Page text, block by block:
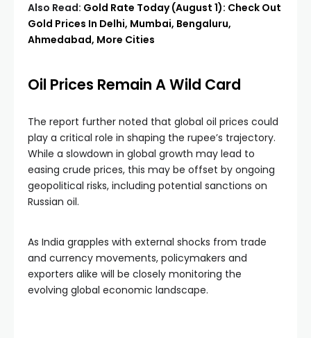
Also Read: Gold Rate Today (August 1): Check Out
Gold Prices In Delhi, Mumbai, Bengaluru,
Ahmedabad, More Cities
Oil Prices Remain A Wild Card
The report further noted that global oil prices could
play a critical role in shaping the rupee’s trajectory.
While a slowdown in global growth may lead to
easing crude prices, this may be offset by ongoing
geopolitical risks, including potential sanctions on
Russian oil.
As India grapples with external shocks from trade
and currency movements, policymakers and
exporters alike will be closely monitoring the
evolving global economic landscape.